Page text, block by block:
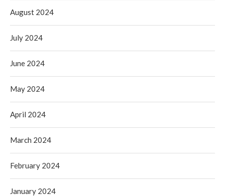
August 2024
July 2024
June 2024
May 2024
April 2024
March 2024
February 2024
January 2024